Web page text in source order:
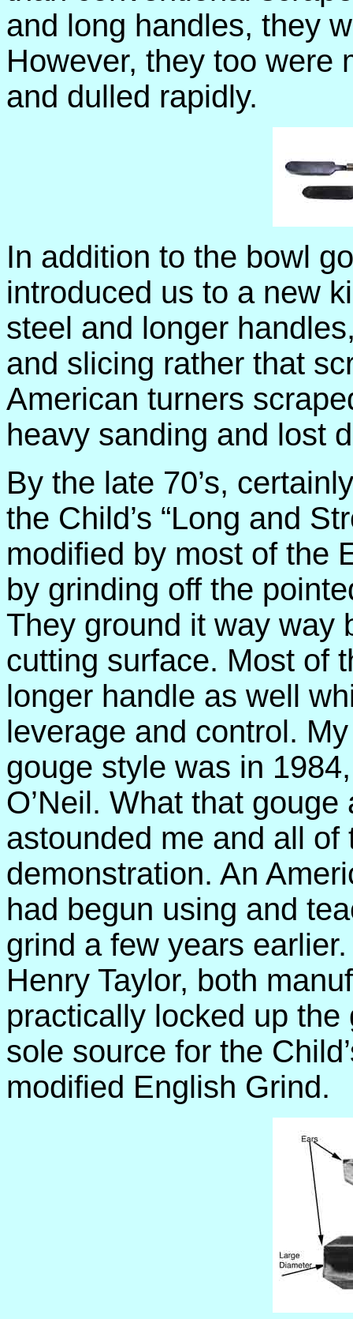
and long handles, they
However, they too were
and dulled rapidly.
In addition to the bowl
introduced us to a new
steel and longer
and slicing rather that
American turners
heavy sanding and lost
By the late 70’s,
the Child’s “Long and
modified by most of the
by grinding off the
They ground it way way
cutting surface. Most of
longer handle as well
leverage and control.
gouge style was in
O’Neil. What that
astounded me and all
demonstration. An
had begun using and
grind a few years
Henry Taylor, both
practically locked up
sole source for the
modified English Grind.